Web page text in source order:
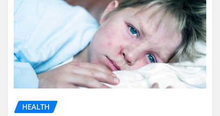
HEALTH